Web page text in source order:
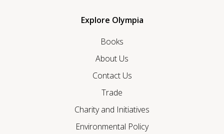
Explore Olympia
Books
About Us
Contact Us
Trade
Charity and Initiatives
Environmental Policy